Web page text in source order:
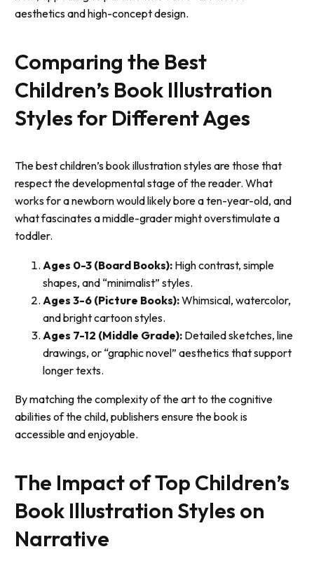
aesthetics and high-concept design.
Comparing the Best
Children’s Book Illustration
Styles for Different Ages
The best children’s book illustration styles are those that
respect the developmental stage of the reader. What
works for a newborn would likely bore a ten-year-old, and
what fascinates a middle-grader might overstimulate a
toddler.
Ages 0-3 (Board Books): High contrast, simple
shapes, and “minimalist” styles.
Ages 3-6 (Picture Books):Whimsical, watercolor,
and bright cartoon styles.
Ages 7-12 (Middle Grade): Detailed sketches, line
drawings, or “graphic novel” aesthetics that support
longer texts.
By matching the complexity of the art to the cognitive
abilities of the child, publishers ensure the book is
accessible and enjoyable.
The Impact of Top Children’s
Book Illustration Styles on
Narrative